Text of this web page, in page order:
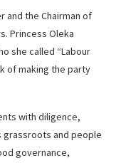
and the Chairman of
Princess Oleka
she called “Labour
of making the party
with diligence,
grassroots and people
governance,